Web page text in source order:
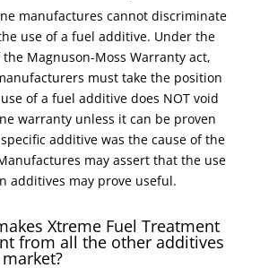
manufactures cannot discriminate
use of a fuel additive. Under the
Magnuson-Moss Warranty act,
must take the position
of a fuel additive does NOT void
warranty unless it can be proven
additive was the cause of the
may assert that the use
additives may prove useful.
Xtreme Fuel Treatment
from all the other additives